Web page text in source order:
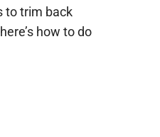
to trim back
how to do